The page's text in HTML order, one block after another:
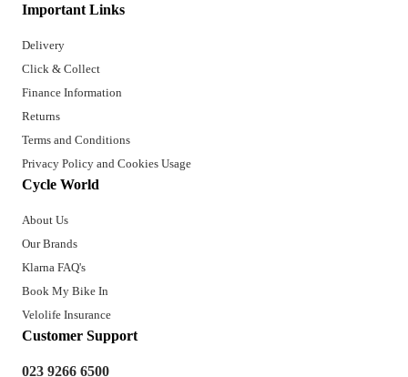
Important Links
Delivery
Click & Collect
Finance Information
Returns
Terms and Conditions
Privacy Policy and Cookies Usage
Cycle World
About Us
Our Brands
Klarna FAQ's
Book My Bike In
Velolife Insurance
Customer Support
023 9266 6500